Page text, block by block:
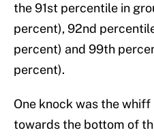
the 91st percentile in
percent), 92nd
percent) and 99th
percent).
One knock was the
towards the bottom of